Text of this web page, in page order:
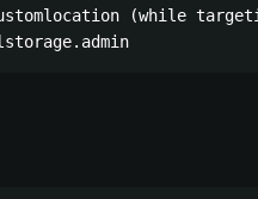
(while